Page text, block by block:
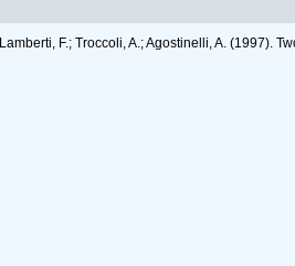
Lamberti, F.; Troccoli, A.; Agostinelli, A. (1997).